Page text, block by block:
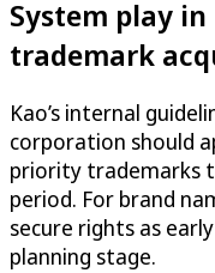
System play
trademark
Kao’s internal
corporation should
priority trademarks
period. For brand
secure rights as
planning stage.